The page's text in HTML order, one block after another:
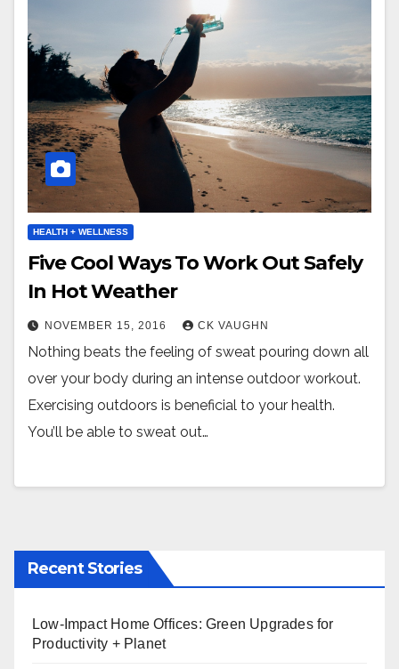
HEALTH + WELLNESS
Five Cool Ways To Work Out Safely
In Hot Weather
NOVEMBER 15, 2016 CK VAUGHN
Nothing beats the feeling of sweat pouring down all
over your body during an intense outdoor workout.
Exercising outdoors is beneficial to your health.
You’ll be able to sweat out…
Recent Stories
Low-Impact Home Offices: Green Upgrades for
Productivity + Planet